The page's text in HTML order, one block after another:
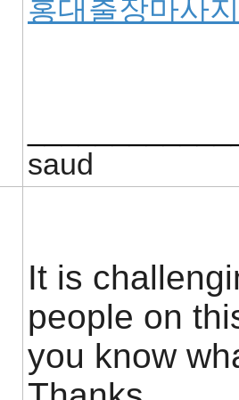
홍대출장마사지
saud
It is
people on
you know